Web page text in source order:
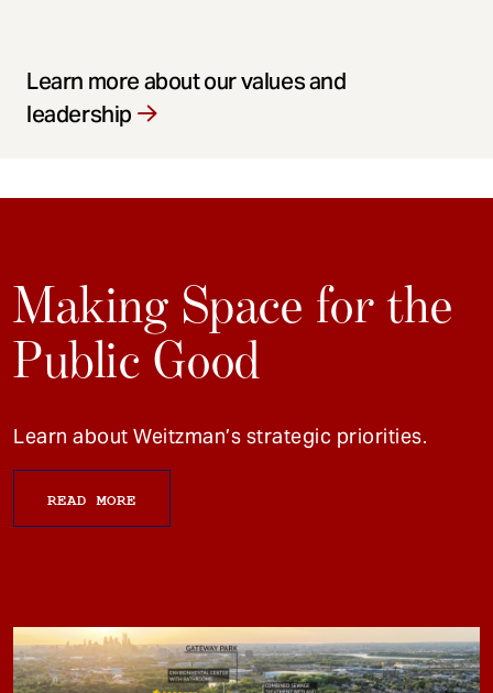
Learn more about our values and
leadership
Making Space for the
Public Good
Learn about Weitzman’s strategic priorities.
READ MORE